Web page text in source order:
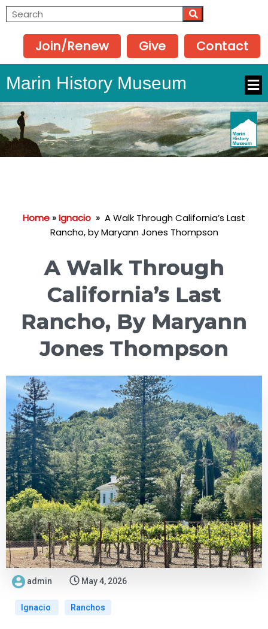
Join/Renew Give Contact
Marin History Museum
Home»Ignacio » A Walk Through California’s Last
Rancho, by Maryann Jones Thompson
A Walk Through
California’s Last
Rancho, By Maryann
Jones Thompson
admin May 4, 2026
Ignacio Ranchos